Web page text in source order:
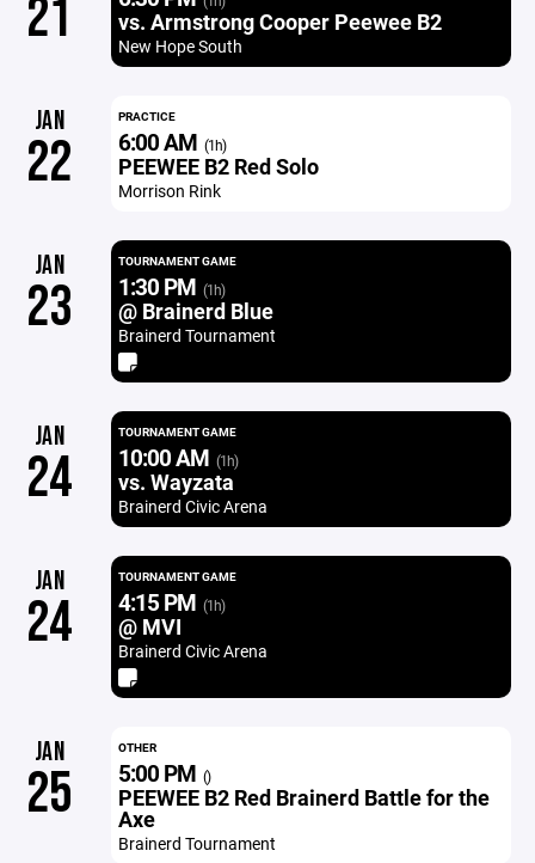
21 vs. Armstrong Cooper Peewee B2
New Hope South
JAN
22
PRACTICE
6:00 AM (1h)
PEEWEE B2 Red Solo
Morrison Rink
JAN
23
TOURNAMENT GAME
1:30 PM (1h)
@ Brainerd Blue
Brainerd Tournament
JAN
24
TOURNAMENT GAME
10:00 AM (1h)
vs. Wayzata
Brainerd Civic Arena
JAN
24
TOURNAMENT GAME
4:15 PM (1h)
@ MVI
Brainerd Civic Arena
JAN
25
OTHER
5:00 PM ()
PEEWEE B2 Red Brainerd Battle for the
Axe
Brainerd Tournament